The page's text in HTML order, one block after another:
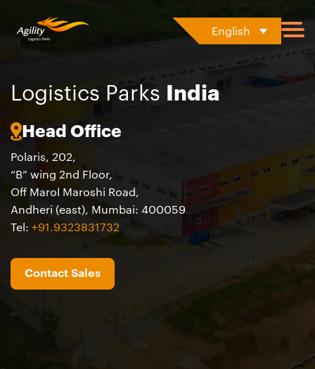
English
Logistics Parks India
Head Office
Polaris, 202,​
“B” wing 2nd Floor, ​
Off Marol Maroshi Road, ​
Andheri (east), Mumbai: 400059
Tel : +91.9323831732
Contact Sales